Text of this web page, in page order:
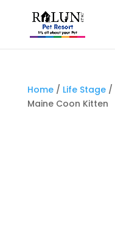
Products
search
Home/ Life Stage/
Maine Coon Kitten